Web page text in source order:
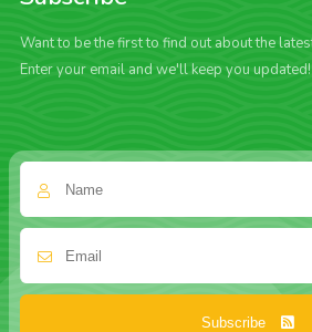
Want to be the first to find out about the
Enter your email and we'll keep you updated!
Subscribe